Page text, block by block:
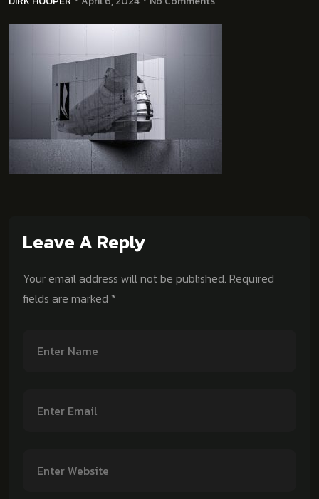
Leave A Reply
Your email address will not be published. Required
fields are marked *